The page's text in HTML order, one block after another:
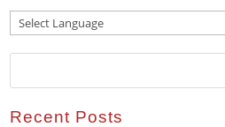
Recent Posts